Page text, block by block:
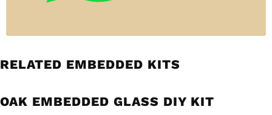
RELATED EMBEDDED KITS
OAK EMBEDDED GLASS DIY KIT